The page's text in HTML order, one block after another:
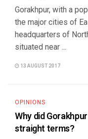
Gorakhpur, with a
the major cities of
headquarters of
situated near ...
13 AUGUST 2017
OPINIONS
Why did
straight terms?